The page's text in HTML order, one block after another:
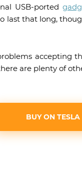
USB-ported
last that long,
accepting
are plenty of
BUY ON TESLA